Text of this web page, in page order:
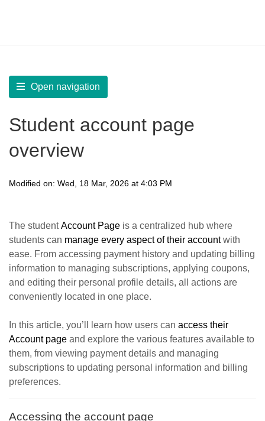
Open navigation
Student account page
overview
Modified on: Wed, 18 Mar, 2026 at 4:03 PM
The studentAccount Page is a centralized hub where
students can manage every aspect of their accountwith
ease. From accessing payment history and updating billing
information to managing subscriptions, applying coupons,
and editing their personal profile details, all actions are
conveniently located in one place.
In this article, you’ll learn how users can access their
Account page and explore the various features available to
them, from viewing payment details and managing
subscriptions to updating personal information and billing
preferences.
Accessing the account page